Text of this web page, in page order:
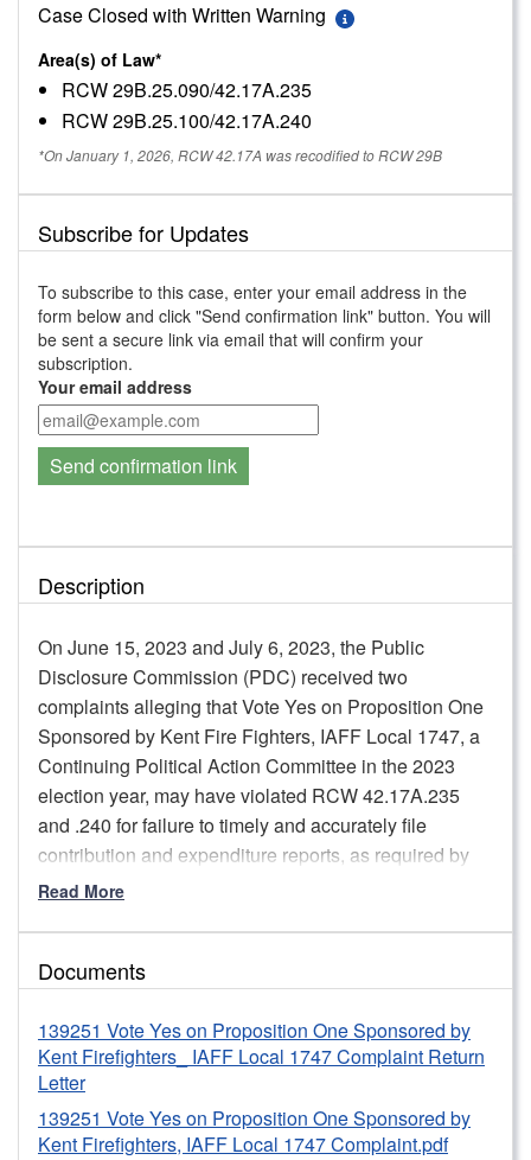
Case Closed with Written Warning
Area(s) of Law*
RCW 29B.25.090/42.17A.235
RCW 29B.25.100/42.17A.240
*On January 1, 2026, RCW 42.17A was recodified to RCW 29B
Subscribe for Updates
To subscribe to this case, enter your email address in the
form below and click "Send confirmation link" button. You will
be sent a secure link via email that will confirm your
subscription.
Your email address
Send confirmation link
Description
On June 15, 2023 and July 6, 2023, the Public
Disclosure Commission (PDC) received two
complaints alleging that Vote Yes on Proposition One
Sponsored by Kent Fire Fighters, IAFF Local 1747, a
Continuing Political Action Committee in the 2023
election year, may have violated RCW 42.17A.235
and .240 for failure to timely and accurately file
contribution and expenditure reports, as required by
law.
Staff review found that the Committee initially failed to
contribution to the Campaign from a prior campaign.
the accelerated reports before the Primary election
2023.
Based on this determination, pursuant to WAC 390-37-
060(1)(d), staff issued a formal written warning to the
Read More
Documents
139251 Vote Yes on Proposition One Sponsored by
Kent Firefighters_ IAFF Local 1747 Complaint Return
Letter
139251 Vote Yes on Proposition One Sponsored by
Kent Firefighters, IAFF Local 1747 Complaint.pdf